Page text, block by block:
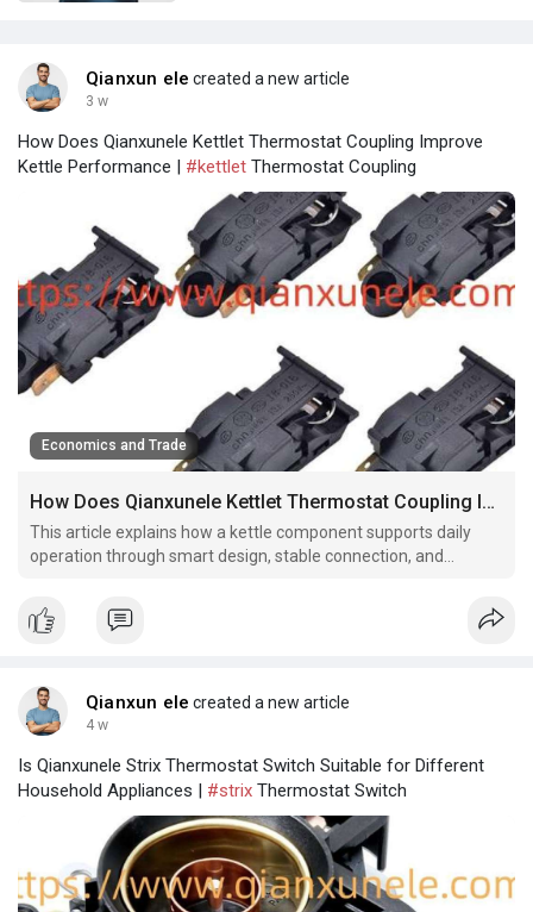
Qianxun ele created a new article
3 w
How Does Qianxunele Kettlet Thermostat Coupling Improve
Kettle Performance | #kettlet Thermostat Coupling
Economics and Trade
How Does Qianxunele Kettlet Thermostat Coupling Improve Kettle Performance
This article explains how a kettle component supports daily
operation through smart design, stable connection, and
Qianxun ele created a new article
4 w
Is Qianxunele Strix Thermostat Switch Suitable for Different
Household Appliances | #strix Thermostat Switch